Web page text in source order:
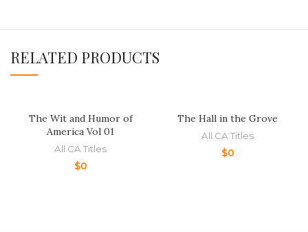
RELATED PRODUCTS
The Wit and Humor of
America Vol 01
All CA Titles
$0
The Hall in the Grove
All CA Titles
$0